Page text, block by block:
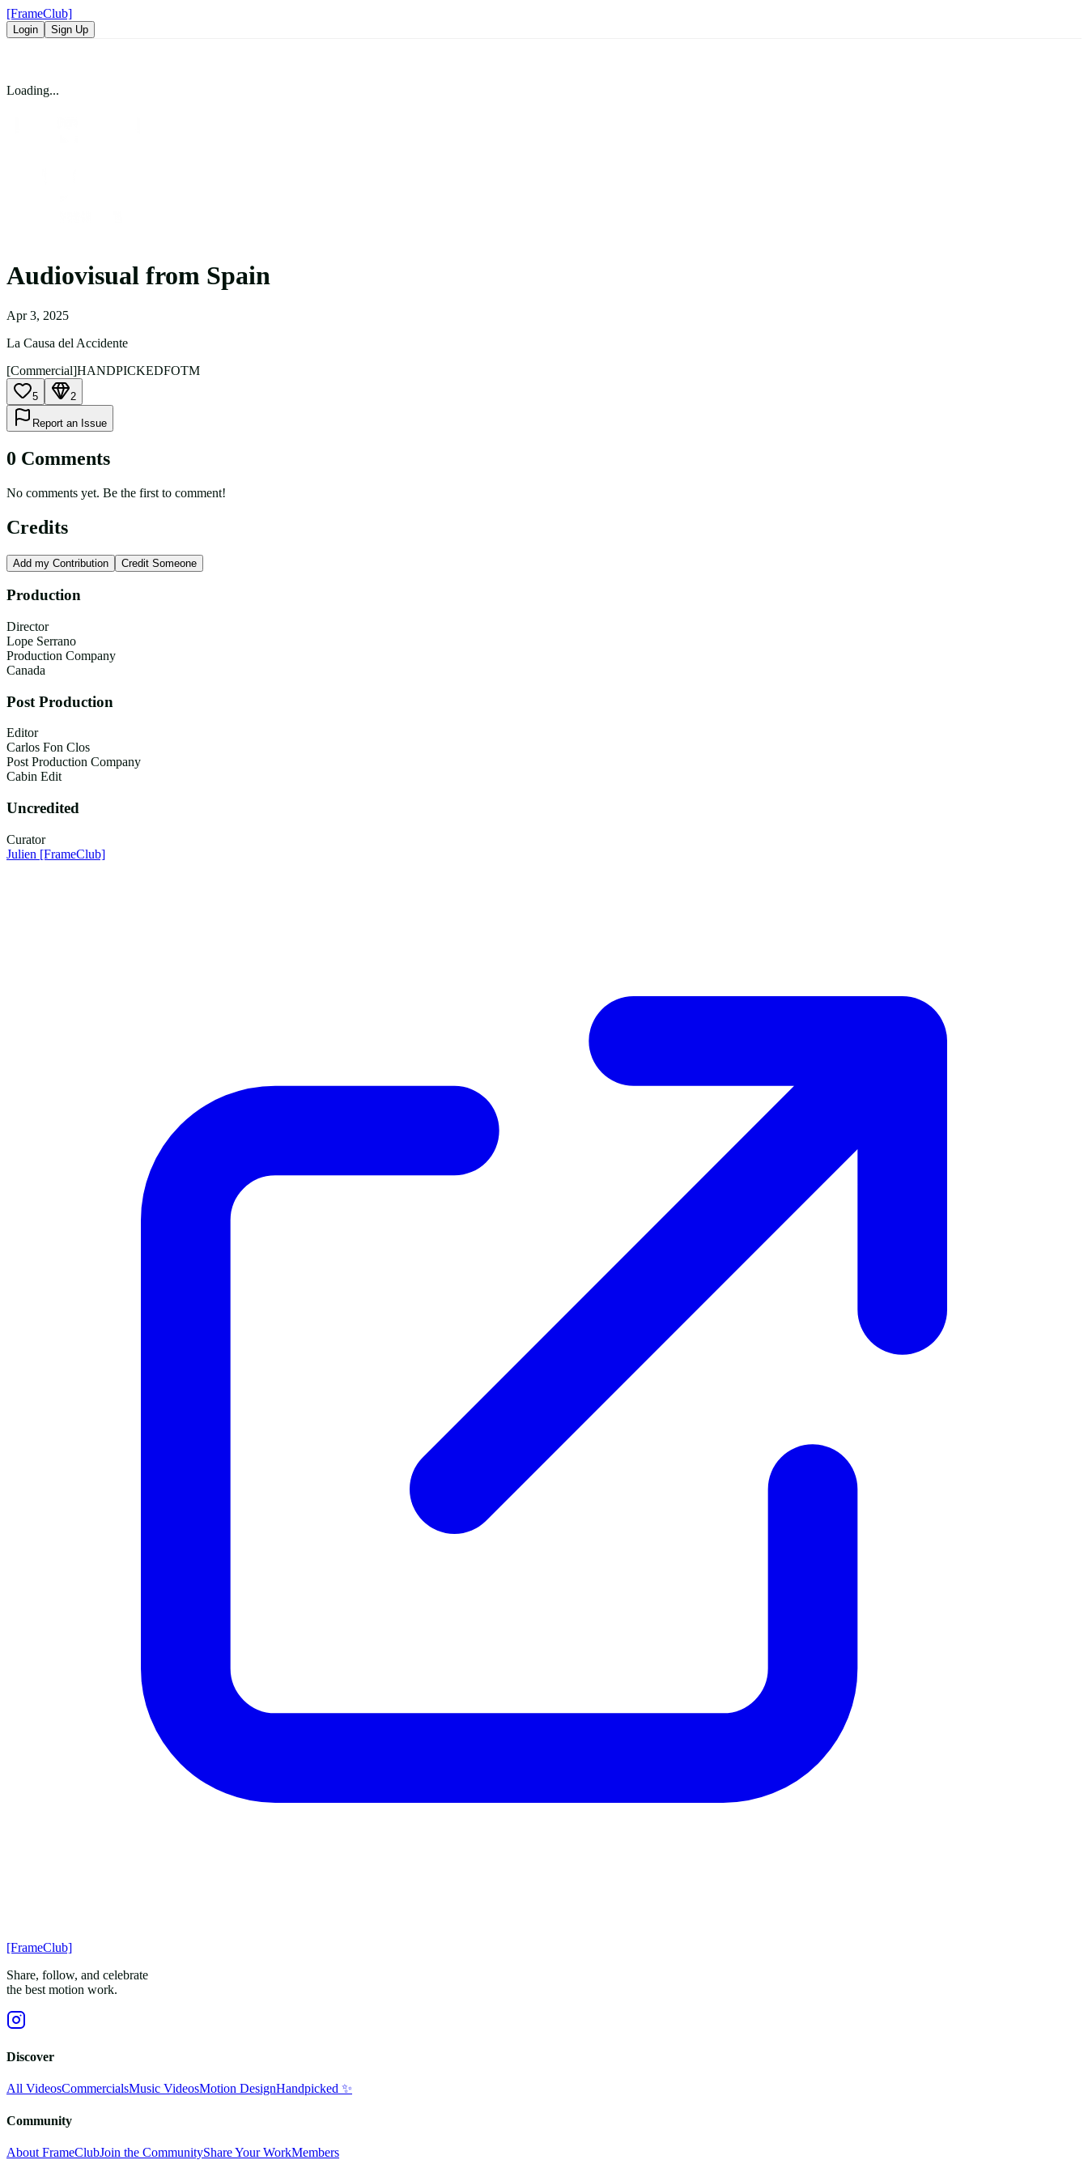
[FrameClub]
Login Sign Up
Loading...
Audiovisual from Spain
Apr 3, 2025
La Causa del Accidente
[Commercial]HANDPICKEDFOTM
5 2
Report an Issue
0 Comments
No comments yet. Be the first to comment!
Credits
Add my Contribution Credit Someone
Production
Director
Lope Serrano
Production Company
Canada
Post Production
Editor
Carlos Fon Clos
Post Production Company
Cabin Edit
Uncredited
Curator
Julien [FrameClub]
[FrameClub]
Share, follow, and celebrate
the best motion work.
Discover
All VideosCommercialsMusic VideosMotion DesignHandpicked ✨
Community
About FrameClubJoin the CommunityShare Your WorkMembers